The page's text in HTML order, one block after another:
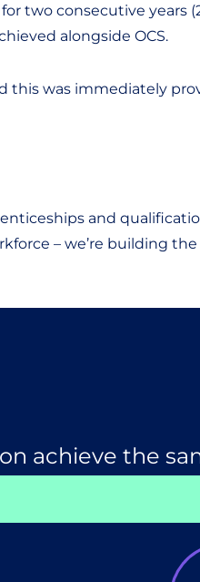
two consecutive years
alongside OCS.
this was immediately
and
– we’re building
achieve the